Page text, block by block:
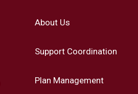
About Us
Support Coordination
Plan Management